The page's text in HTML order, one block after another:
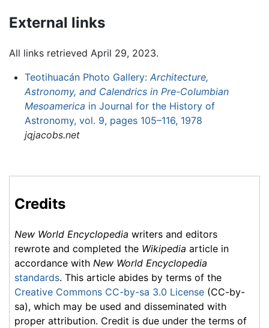
External links
All links retrieved April 29, 2023.
Teotihuacán Photo Gallery: Architecture,
Astronomy, and Calendrics in Pre-Columbian
Mesoamerica in Journal for the History of
Astronomy, vol. 9, pages 105–116, 1978
jqjacobs.net
Credits
New World Encyclopedia writers and editors
rewrote and completed the Wikipedia article in
accordance with New World Encyclopedia
standards. This article abides by terms of the
Creative Commons CC-by-sa 3.0 License (CC-by-
sa), which may be used and disseminated with
proper attribution. Credit is due under the terms of